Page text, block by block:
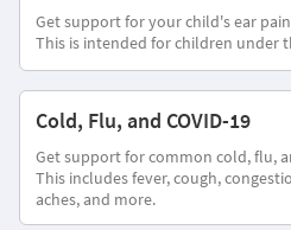
Get support for your child's ear
This is intended for children under
Cold, Flu, and COVID-19
Get support for common cold, flu,
This includes fever, cough,
aches, and more.